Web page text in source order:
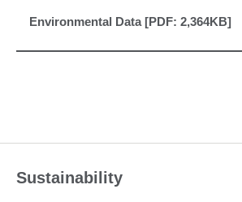
Environmental Data [PDF: 2,364KB]
Sustainability